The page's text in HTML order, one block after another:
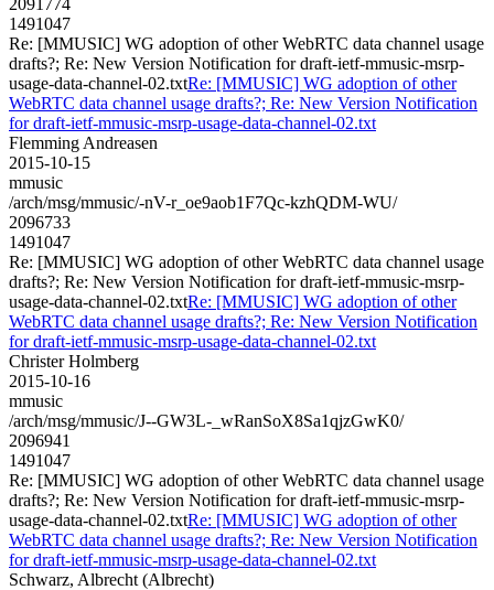
1491047
Re: [MMUSIC] WG adoption of other WebRTC data channel usage
drafts?; Re: New Version Notification for draft-ietf-mmusic-msrp-
usage-data-channel-02.txtRe: [MMUSIC] WG adoption of other
WebRTC data channel usage drafts?; Re: New Version Notification
for draft-ietf-mmusic-msrp-usage-data-channel-02.txt
Flemming Andreasen
2015-10-15
mmusic
/arch/msg/mmusic/-nV-r_oe9aob1F7Qc-kzhQDM-WU/
2096733
1491047
Re: [MMUSIC] WG adoption of other WebRTC data channel usage
drafts?; Re: New Version Notification for draft-ietf-mmusic-msrp-
usage-data-channel-02.txtRe: [MMUSIC] WG adoption of other
WebRTC data channel usage drafts?; Re: New Version Notification
for draft-ietf-mmusic-msrp-usage-data-channel-02.txt
Christer Holmberg
2015-10-16
mmusic
/arch/msg/mmusic/J--GW3L-_wRanSoX8Sa1qjzGwK0/
2096941
1491047
Re: [MMUSIC] WG adoption of other WebRTC data channel usage
drafts?; Re: New Version Notification for draft-ietf-mmusic-msrp-
usage-data-channel-02.txtRe: [MMUSIC] WG adoption of other
WebRTC data channel usage drafts?; Re: New Version Notification
for draft-ietf-mmusic-msrp-usage-data-channel-02.txt
Schwarz, Albrecht (Albrecht)